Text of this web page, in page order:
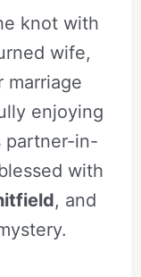
knot with
wife,
marriage
enjoying
partner-in-
with
, and